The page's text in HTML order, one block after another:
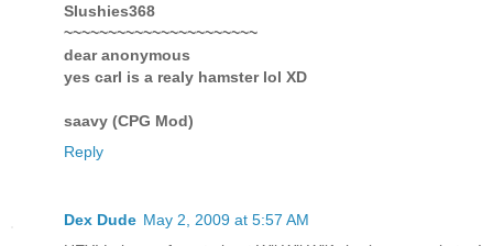
Slushies368
~~~~~~~~~~~~~~~~~~~~~~
dear anonymous
yes carl is a realy hamster lol XD
saavy (CPG Mod)
Reply
Dex Dude May 2, 2009 at 5:57 AM